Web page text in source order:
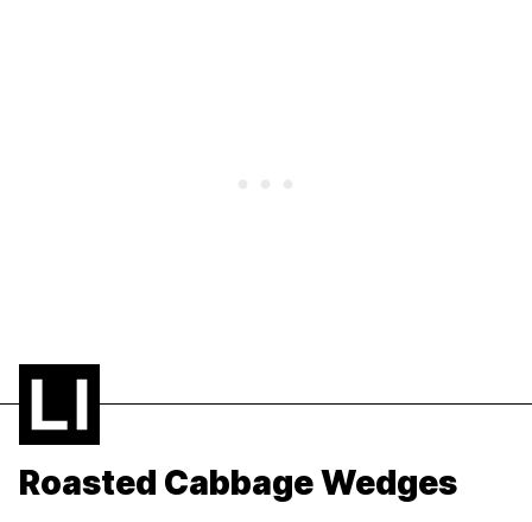
Roasted Cabbage Wedges